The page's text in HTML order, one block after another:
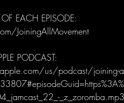
OF EACH EPISODE:
JoiningAllMovement
PODCAST:
us/podcast/joining-
_z_zoromba.mp3